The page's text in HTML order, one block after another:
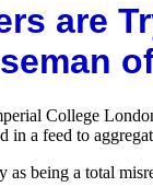
are
College
a feed to
being a total